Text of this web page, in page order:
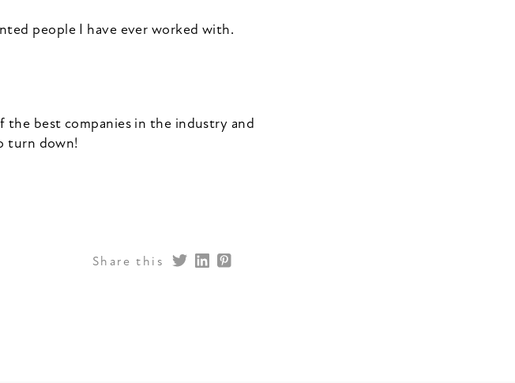
people I have ever worked with.
best companies in the industry and
turn down!
Share this